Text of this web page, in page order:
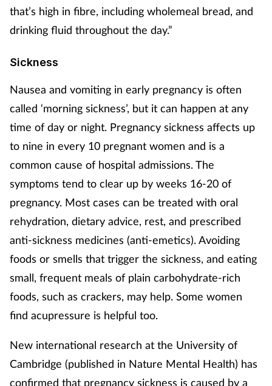
Pregnancy & baby
Prescribing
Screening
Sexual health
Skin conditions
Sleep
Sore throat
Supplements
Technology
Travel health
that’s high in fibre, including wholemeal bread, and
drinking fluid throughout the day.”
Sickness
Nausea and vomiting in early pregnancy is often
called ‘morning sickness’, but it can happen at any
time of day or night. Pregnancy sickness affects up
to nine in every 10 pregnant women and is a
common cause of hospital admissions. The
symptoms tend to clear up by weeks 16-20 of
pregnancy. Most cases can be treated with oral
rehydration, dietary advice, rest, and prescribed
anti-sickness medicines (anti-emetics). Avoiding
foods or smells that trigger the sickness, and eating
small, frequent meals of plain carbohydrate-rich
foods, such as crackers, may help. Some women
find acupressure is helpful too.
New international research at the University of
Cambridge (published in Nature Mental Health) has
confirmed that pregnancy sickness is caused by a